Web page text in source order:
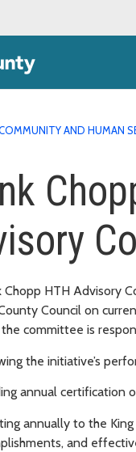
AND HUMAN
Chopp HTH Advisory
Council on
the committee is
the initiative’s
annual certification
annually to the
and